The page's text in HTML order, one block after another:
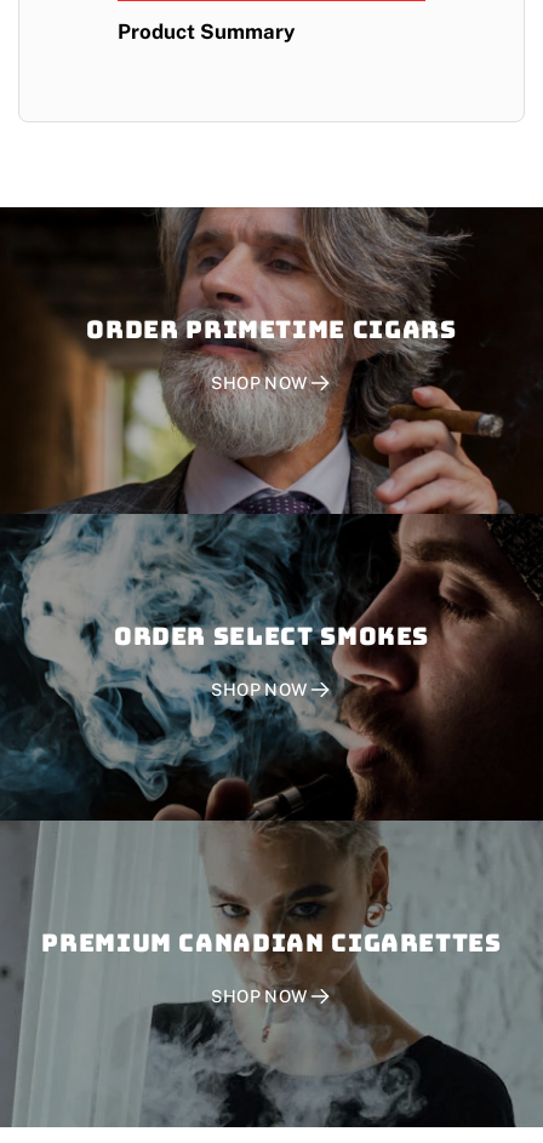
Product Summary
Order PRIMETIME CIGARS
SHOP NOW
Order SELECT SMOKES
SHOP NOW
PREMIUM CANADIAN CIGARETTES
SHOP NOW